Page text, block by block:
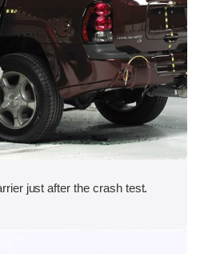
just after the crash test.